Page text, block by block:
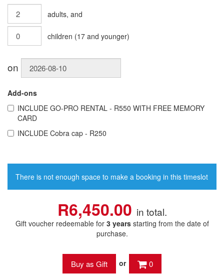
adults, and
children (17 and younger)
on
Add-ons
INCLUDE GO-PRO RENTAL - R550 WITH FREE MEMORY
CARD
INCLUDE Cobra cap - R250
There is not enough space to make a booking in this timeslot
R6,450.00 in total.
Gift voucher redeemable for 3 yearsstarting from the date of
purchase.
or 0